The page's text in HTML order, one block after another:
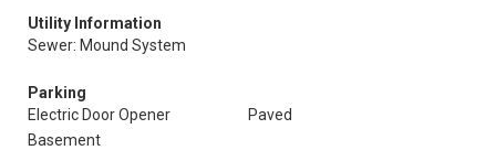
Utility Information
Sewer: Mound System
Parking
Electric Door Opener
Paved
Basement